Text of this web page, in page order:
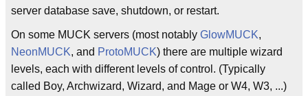
server database save, shutdown, or restart.
On some MUCK servers (most notably GlowMUCK,
NeonMUCK, and ProtoMUCK) there are multiple wizard
levels, each with different levels of control. (Typically
called Boy, Archwizard, Wizard, and Mage or W4, W3, ...)